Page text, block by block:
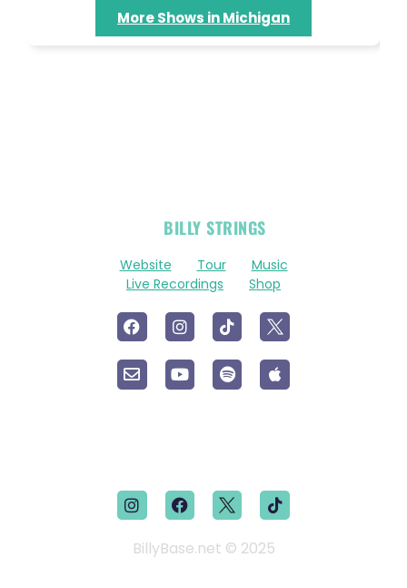
More Shows in Michigan
BILLY STRINGS
Website Tour
Music
Live Recordings
Shop
BillyBase.net © 2025